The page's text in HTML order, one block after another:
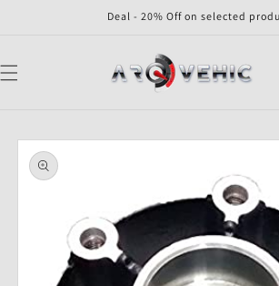
Deal - 20% Off on selected
Skip to
product
information